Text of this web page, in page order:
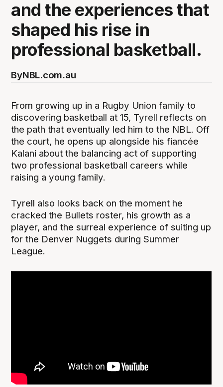
and the experiences that
shaped his rise in
professional basketball.
ByNBL.com.au
From growing up in a Rugby Union family to
discovering basketball at 15, Tyrell reflects on
the path that eventually led him to the NBL. Off
the court, he opens up alongside his fiancée
Kalani about the balancing act of supporting
two professional basketball careers while
raising a young family.
Tyrell also looks back on the moment he
cracked the Bullets roster, his growth as a
player, and the surreal experience of suiting up
for the Denver Nuggets during Summer
League.